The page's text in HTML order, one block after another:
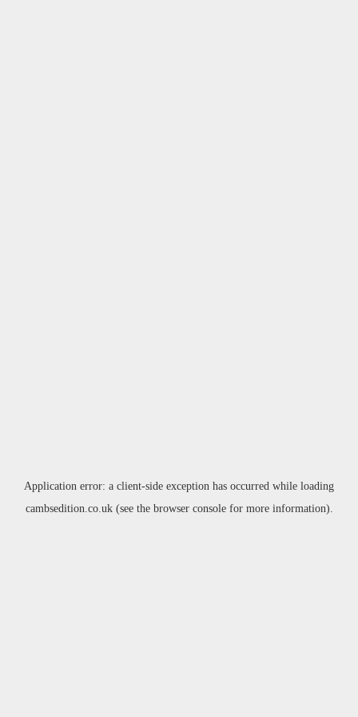
Application error: a client-side exception has occurred while loading
cambsedition.co.uk(see the browser consolefor more information).